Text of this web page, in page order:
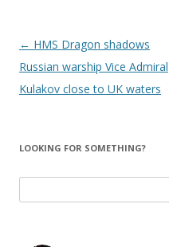
Post
navigation
← HMS Dragon shadows
Russian warship Vice Admiral
Kulakov close to UK waters
LOOKING FOR SOMETHING?
e